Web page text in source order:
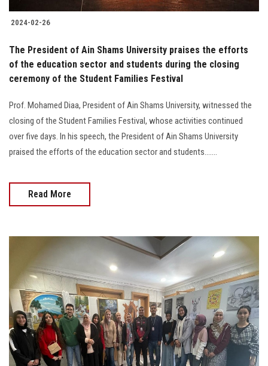
2024-02-26
The President of Ain Shams University praises the efforts
of the education sector and students during the closing
ceremony of the Student Families Festival
Prof. Mohamed Diaa, President of Ain Shams University, witnessed the
closing of the Student Families Festival, whose activities continued
over five days. In his speech, the President of Ain Shams University
praised the efforts of the education sector and students.......
Read More